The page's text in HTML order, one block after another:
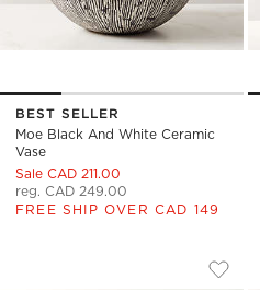
BEST SELLER
Moe Black And White Ceramic
Vase
Sale CAD 211.00
reg. CAD 249.00
FREE SHIP OVER CAD 149
FLORA TALL WHITE
Carousel showing item 1 through 1
Save
Flora